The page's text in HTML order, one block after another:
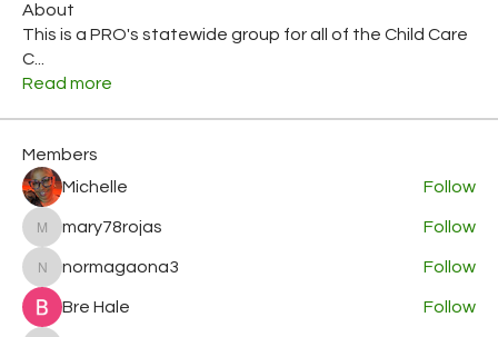
About
This is a PRO's statewide group for all of the Child Care
C
Read more
Members
Michelle
Follow
mary78rojas
mary78rojas Follow
normagaona3
normagaona3 Follow
Bre Hale Follow